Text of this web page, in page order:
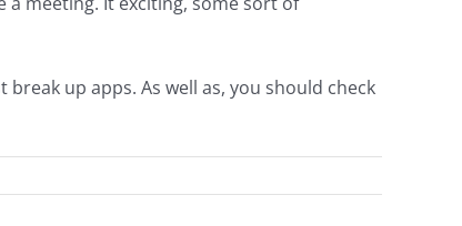
up apps. As well as, you should check